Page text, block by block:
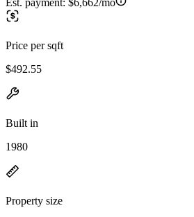
Price per sqft
$492.55
Built in
1980
Property size